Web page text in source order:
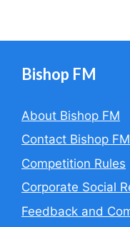
Bishop FM
About Bishop FM
Contact Bishop FM
Competition Rules
Corporate Social
Feedback and